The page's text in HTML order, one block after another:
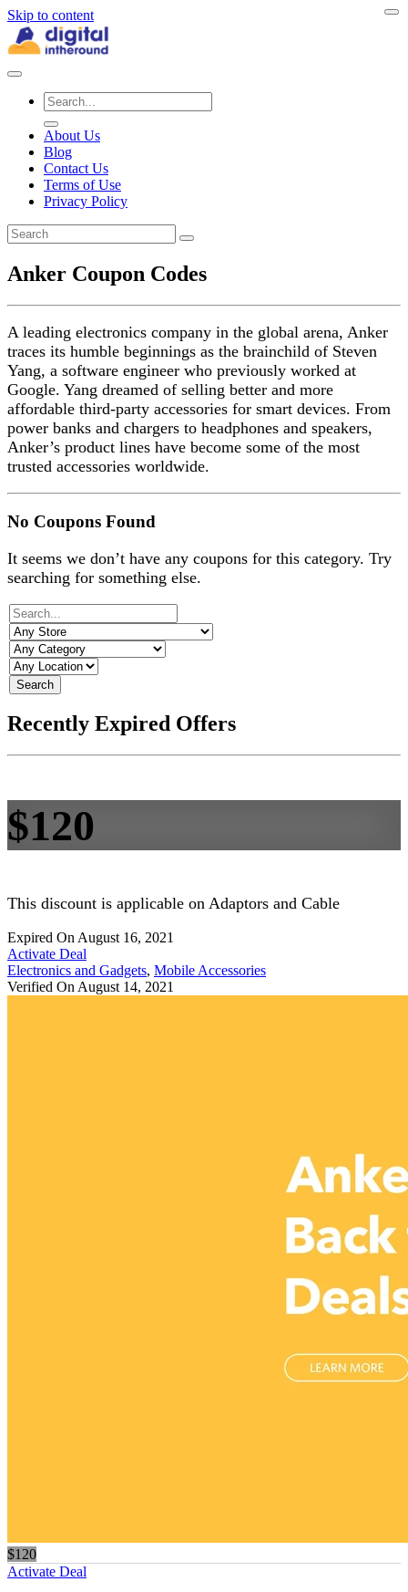
Skip to content
About Us
Blog
Contact Us
Terms of Use
Privacy Policy
Anker Coupon Codes
A leading electronics company in the global arena, Anker
traces its humble beginnings as the brainchild of Steven
Yang, a software engineer who previously worked at
Google. Yang dreamed of selling better and more
affordable third-party accessories for smart devices. From
power banks and chargers to headphones and speakers,
Anker’s product lines have become some of the most
trusted accessories worldwide.
No Coupons Found
It seems we don’t have any coupons for this category. Try
searching for something else.
Search
Recently Expired Offers
$120
This discount is applicable on Adaptors and Cable
Expired On August 16, 2021
Activate Deal
Electronics and Gadgets, Mobile Accessories
Verified On August 14, 2021
$120
Activate Deal